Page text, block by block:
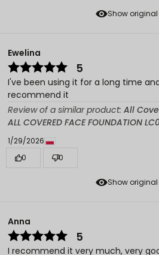
Show original
Show original
Ewelina
5
I've been using it for a long time
recommend it
Review of a similar product: All
ALL COVERED FACE FOUNDATION
1/29/2026
0
0
Anna
5
I recommend it very much, very